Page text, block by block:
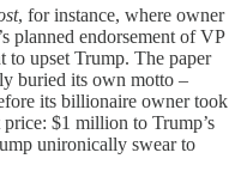
, for instance, where owner
planned endorsement of VP
to upset Trump. The paper
buried its own motto –
its billionaire owner took
price: $1 million to Trump’s
unironically swear to